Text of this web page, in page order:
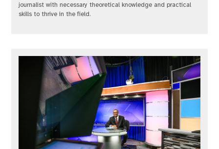
journalist with necessary theoretical knowledge and practical
skills to thrive in the field.